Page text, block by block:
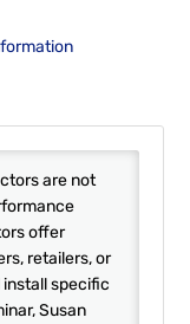
are not
offer
retailers, or
specific
Susan